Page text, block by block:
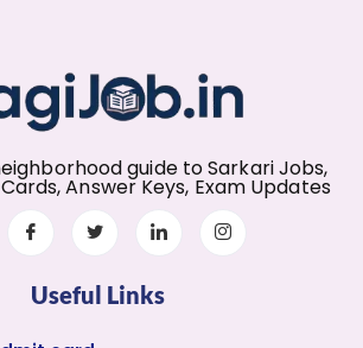
guide to Sarkari Jobs,
Answer Keys, Exam Updates
Useful Links